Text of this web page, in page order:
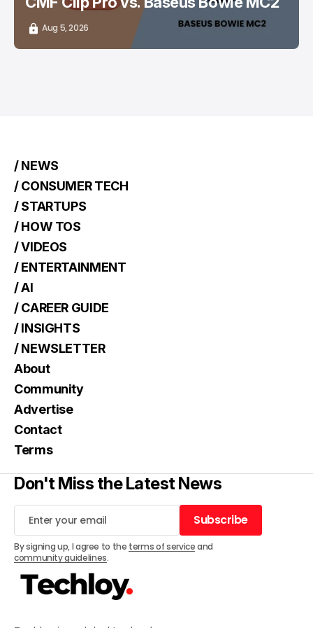
Aug 5, 2026
/ NEWS
/ CONSUMER TECH
/ STARTUPS
/ HOW TOS
/ VIDEOS
/ ENTERTAINMENT
/ AI
/ CAREER GUIDE
/ INSIGHTS
/ NEWSLETTER
About
Community
Advertise
Contact
Terms
Don't Miss the Latest News
Subscribe
Subscribe
By signing up, I agree to the terms of serviceand
community guidelines.